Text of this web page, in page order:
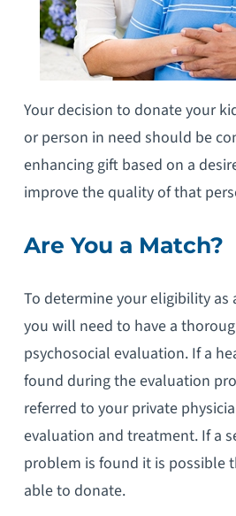
Your decision to donate your
or person in need should be
enhancing gift based on a
improve the quality of that
Are You a Match?
To determine your eligibility
you will need to have a
psychosocial evaluation. If a
found during the evaluation
referred to your private
evaluation and treatment. If a
problem is found it is possible
able to donate.